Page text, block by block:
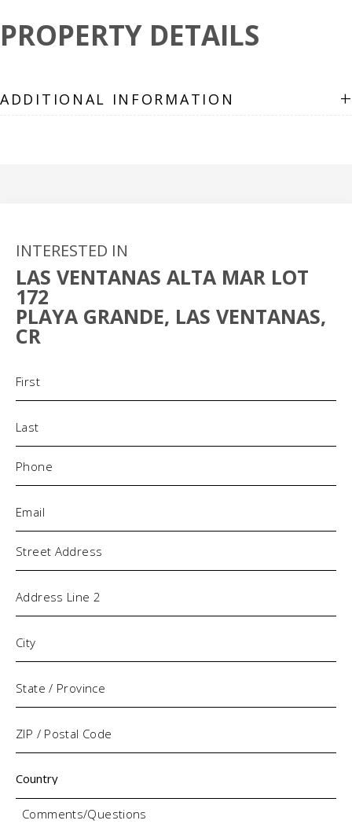
PROPERTY DETAILS
ADDITIONAL INFORMATION +
INTERESTED IN
LAS VENTANAS ALTA MAR LOT
172
PLAYA GRANDE, LAS VENTANAS,
CR
Phone
Address
Comments/Questions